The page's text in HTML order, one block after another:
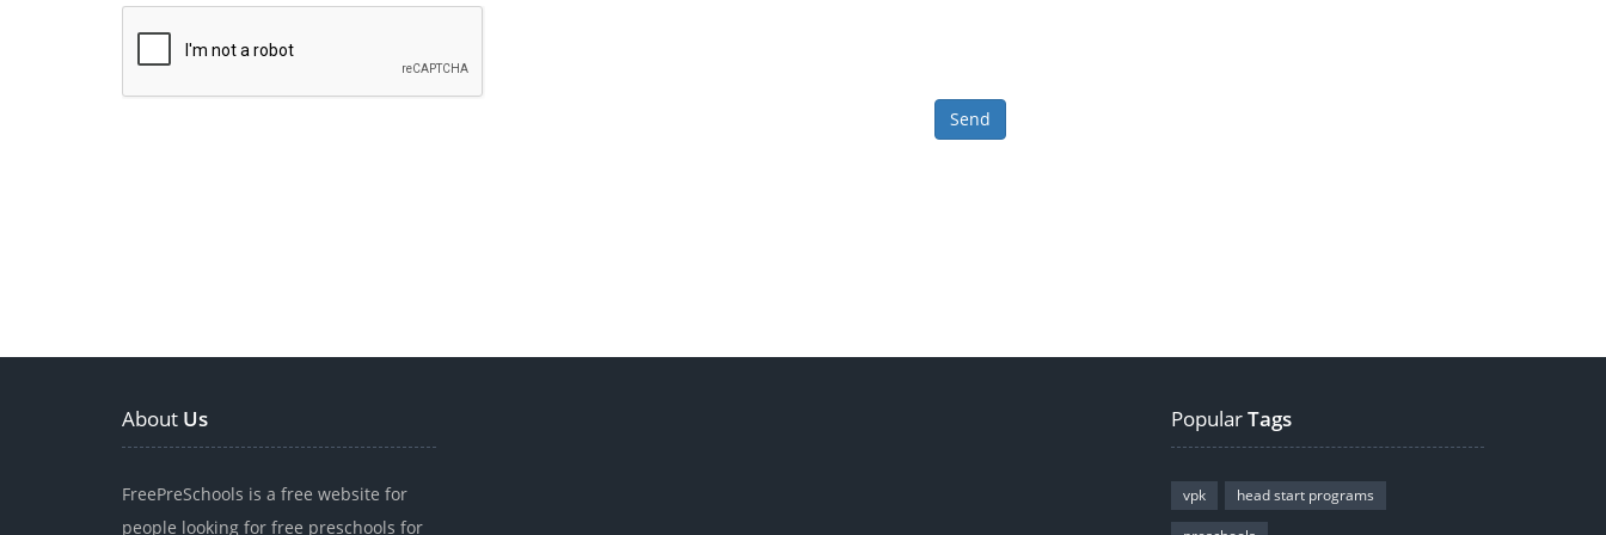
About Us
FreePreSchools is a free website for
people looking for free preschools for
PopularTags
vpk
head start programs